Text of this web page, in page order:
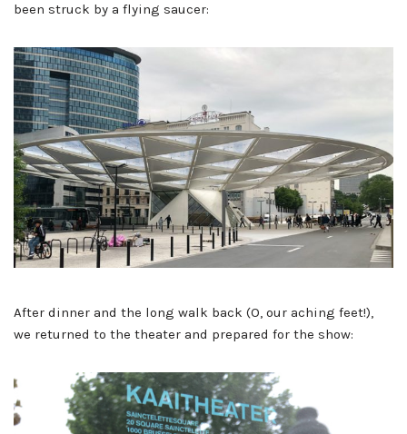
been struck by a flying saucer:
After dinner and the long walk back (O, our aching feet!),
we returned to the theater and prepared for the show: